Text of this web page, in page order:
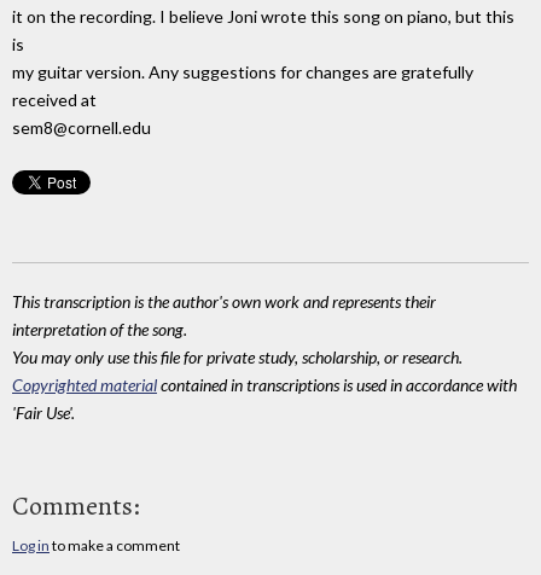
it on the recording. I believe Joni wrote this song on piano, but this
is
my guitar version. Any suggestions for changes are gratefully
received at
sem8@cornell.edu
This transcription is the author's own work and represents their
interpretation of the song.
You may only use this file for private study, scholarship, or research.
Copyrighted materialcontained in transcriptions is used in accordance with
'Fair Use'.
Comments:
Log in to make a comment